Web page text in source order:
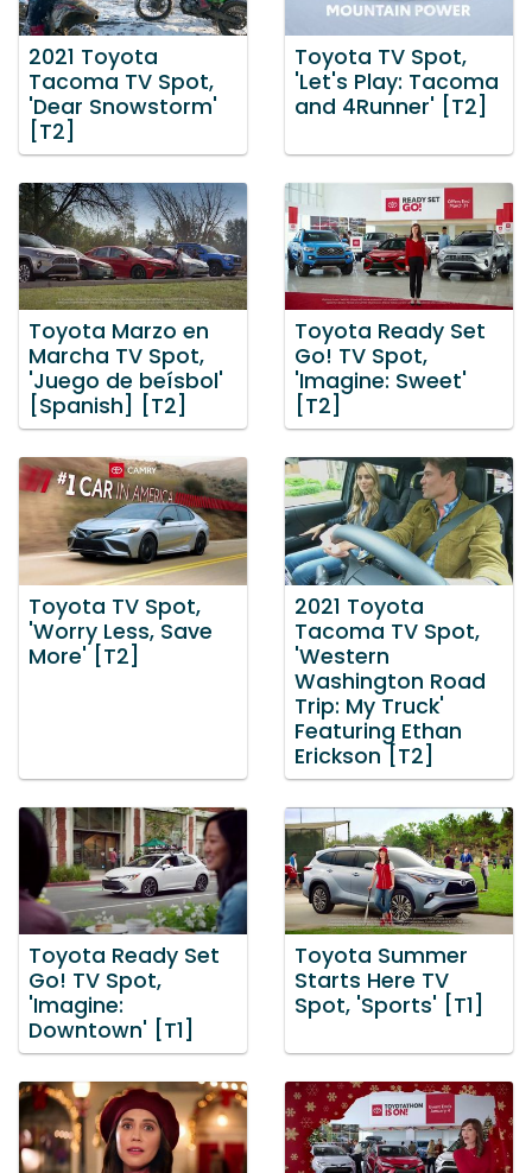
2021 Toyota
Tacoma TV Spot,
'Dear Snowstorm'
[T2]
Toyota TV Spot,
'Let's Play: Tacoma
and 4Runner' [T2]
Toyota Marzo en
Marcha TV Spot,
'Juego de beísbol'
[Spanish] [T2]
Toyota Ready Set
Go! TV Spot,
'Imagine: Sweet'
[T2]
Toyota TV Spot,
'Worry Less, Save
More' [T2]
2021 Toyota
Tacoma TV Spot,
'Western
Washington Road
Trip: My Truck'
Featuring Ethan
Erickson [T2]
Toyota Ready Set
Go! TV Spot,
'Imagine:
Downtown' [T1]
Toyota Summer
Starts Here TV
Spot, 'Sports' [T1]